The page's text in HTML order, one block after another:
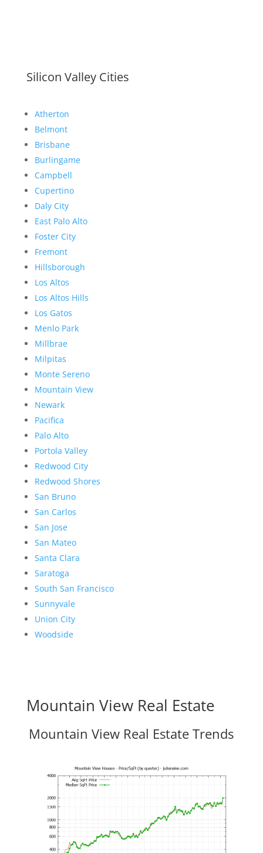
Silicon Valley Cities
Atherton
Belmont
Brisbane
Burlingame
Campbell
Cupertino
Daly City
East Palo Alto
Foster City
Fremont
Hillsborough
Los Altos
Los Altos Hills
Los Gatos
Menlo Park
Millbrae
Milpitas
Monte Sereno
Mountain View
Newark
Pacifica
Palo Alto
Portola Valley
Redwood City
Redwood Shores
San Bruno
San Carlos
San Jose
San Mateo
Santa Clara
Saratoga
South San Francisco
Sunnyvale
Union City
Woodside
Mountain View Real Estate
Mountain View Real Estate Trends